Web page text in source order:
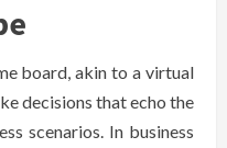
board, akin to a virtual
decisions that echo the
scenarios. In business